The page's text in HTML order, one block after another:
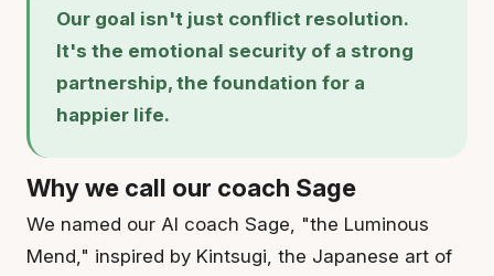
Our goal isn't just conflict resolution.
It's the emotional security of a strong
partnership, the foundation for a
happier life.
Why we call our coach Sage
We named our AI coach Sage, "the Luminous
Mend," inspired by Kintsugi, the Japanese art of